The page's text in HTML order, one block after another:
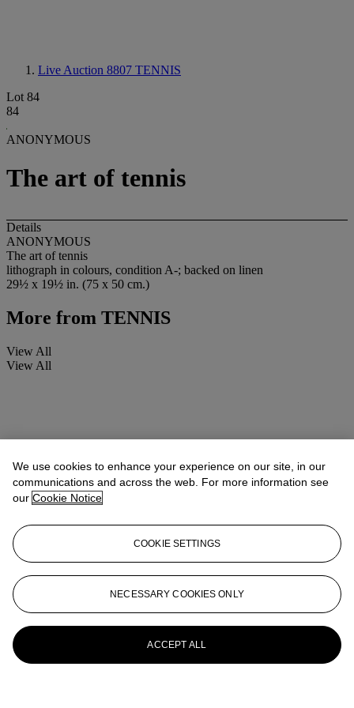
Live Auction 8807 TENNIS
Lot 84
84
ANONYMOUS
The art of tennis
Details
ANONYMOUS
The art of tennis
lithograph in colours, condition A-; backed on linen
29½ x 19½ in. (75 x 50 cm.)
More from TENNIS
View All
View All
We use cookies to enhance your experience on our site, in our
communications and across the web. For more information see
our Cookie Notice
COOKIE SETTINGS
NECESSARY COOKIES ONLY
ACCEPT ALL